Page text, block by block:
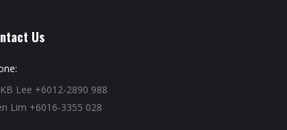
Us
KB Lee +6012-2890 988
Lim +6016-3355 028